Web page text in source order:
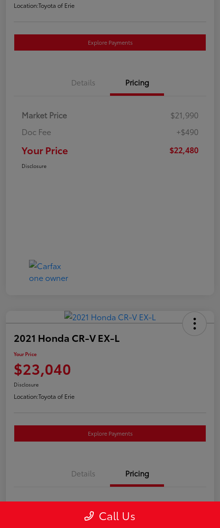
Location:Toyota of Erie
Explore Payments
Details Pricing
Market Price
$21,990
Doc Fee
+$490
Your Price $22,480
Disclosure
2021 Honda CR-V EX-L
Your Price
$23,040
Disclosure
Location:Toyota of Erie
Explore Payments
Details Pricing
Call Us